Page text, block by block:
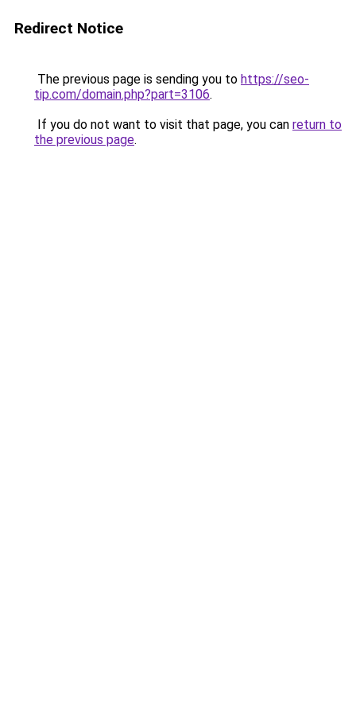
Redirect Notice
The previous page is sending you to https://seo-
tip.com/domain.php?part=3106.
If you do not want to visit that page, you can return to
the previous page.